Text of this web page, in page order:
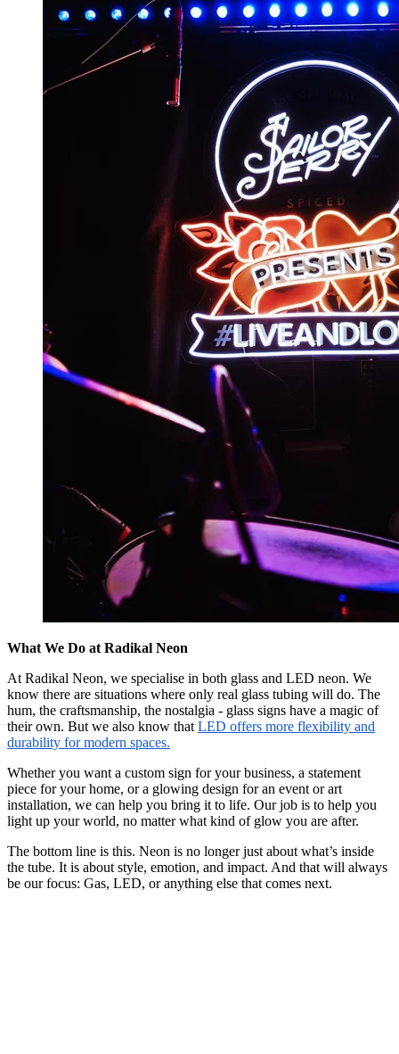
What We Do at Radikal Neon
At Radikal Neon, we specialise in both glass and LED neon. We
know there are situations where only real glass tubing will do. The
hum, the craftsmanship, the nostalgia - glass signs have a magic of
their own. But we also know that LED offers more flexibility and
durability for modern spaces.
Whether you want a custom sign for your business, a statement
piece for your home, or a glowing design for an event or art
installation, we can help you bring it to life. Our job is to help you
light up your world, no matter what kind of glow you are after.
The bottom line is this. Neon is no longer just about what’s inside
the tube. It is about style, emotion, and impact. And that will always
be our focus: Gas, LED, or anything else that comes next.